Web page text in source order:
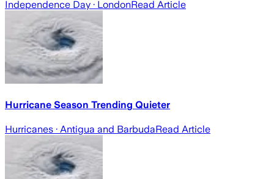
Independence Day · LondonRead Article
Hurricane Season Trending Quieter
Hurricanes · Antigua and BarbudaRead Article